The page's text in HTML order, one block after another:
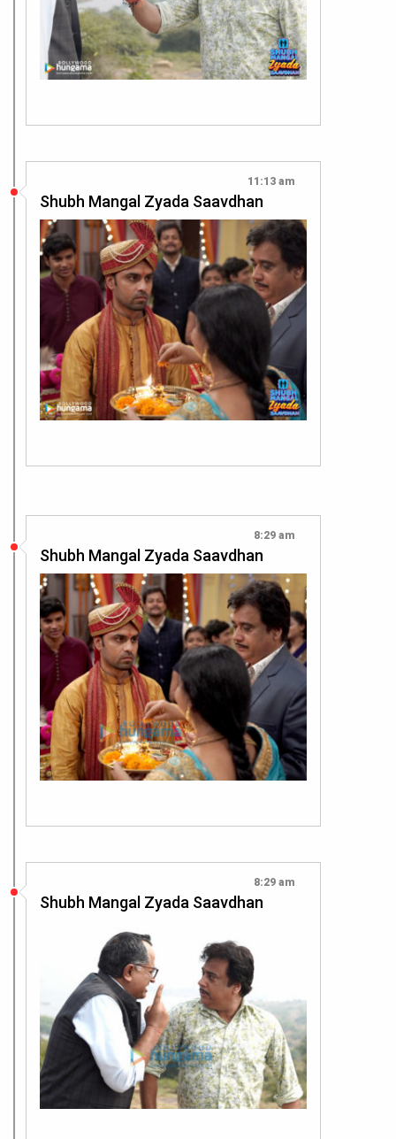
11:13 am
Shubh Mangal Zyada Saavdhan
8:29 am
Shubh Mangal Zyada Saavdhan
8:29 am
Shubh Mangal Zyada Saavdhan